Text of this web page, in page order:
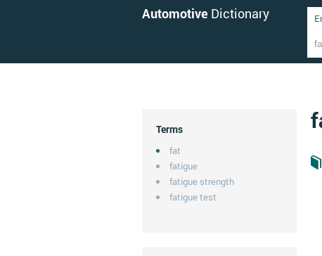
Automotive Dictionary
Terms
fat
fatigue
fatigue strength
fatigue test